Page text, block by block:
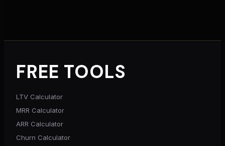
FREE TOOLS
LTV Calculator
MRR Calculator
ARR Calculator
Churn Calculator